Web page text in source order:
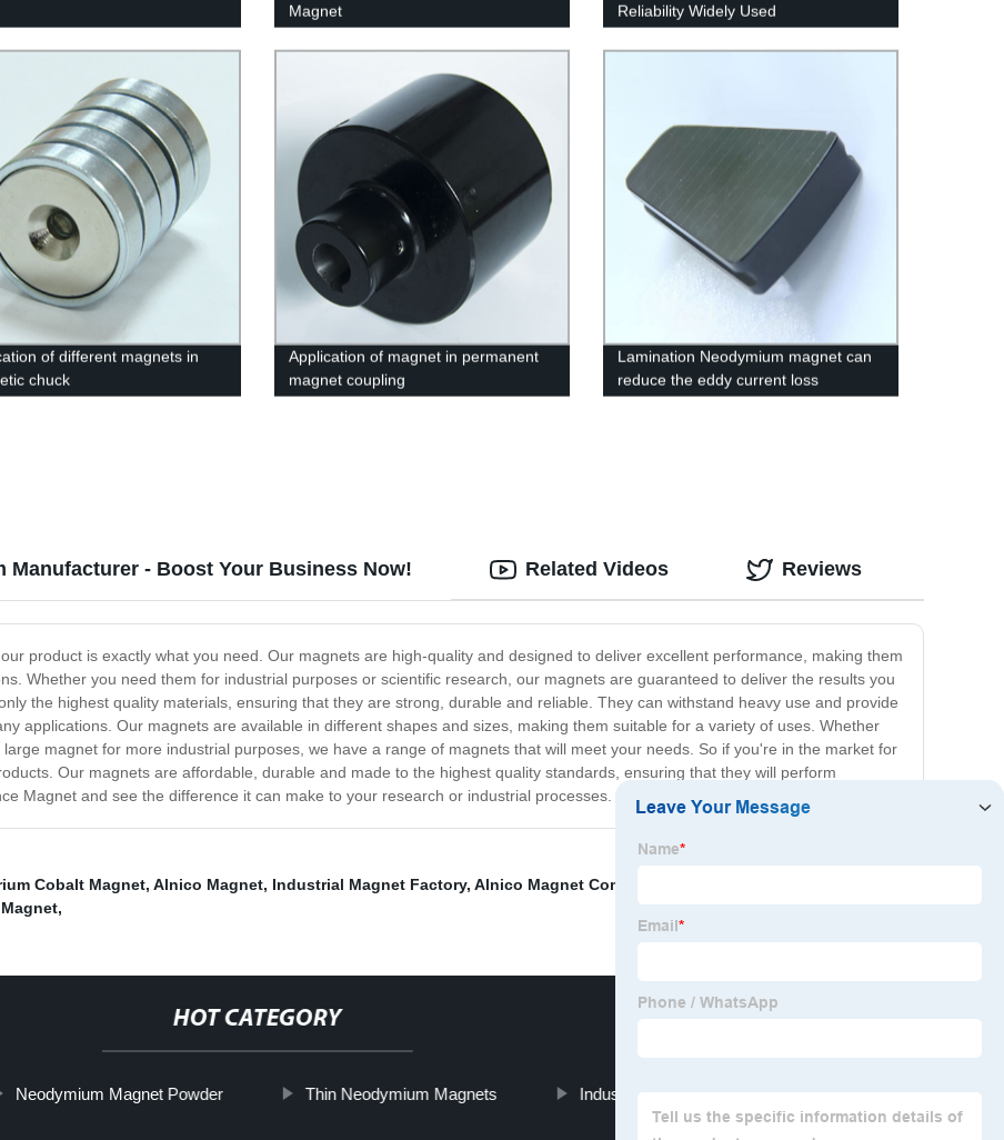
Magnet
Reliability Widely Used
of different magnets in
chuck
Application of magnet in permanent
magnet coupling
Lamination Neodymium magnet can
reduce the eddy current loss
Manufacturer - Boost Your Business Now!
product is exactly what you need. Our magnets are high-quality and designed to deliver excellent performance, making them
Whether you need them for industrial purposes or scientific research, our magnets are guaranteed to deliver the results you
the highest quality materials, ensuring that they are strong, durable and reliable. They can withstand heavy use and provide
applications. Our magnets are available in different shapes and sizes, making them suitable for a variety of uses. Whether
magnet for more industrial purposes, we have a range of magnets that will meet your needs. So if you're in the market for
Our magnets are affordable, durable and made to the highest quality standards, ensuring that they will perform
Magnet and see the difference it can make to your research or industrial processes.
Related Videos Reviews
Cobalt Magnet, Alnico Magnet, Industrial Magnet Factory, Alnico Magnet Company
,
HOT CATEGORY
Neodymium Magnet Powder Thin Neodymium Magnets Industrial Magnet Manufacturer